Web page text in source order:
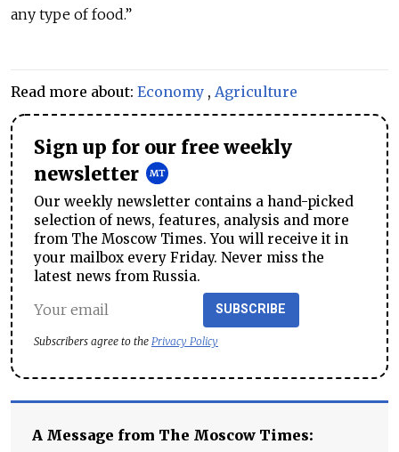
any type of food.”
Read more about: Economy , Agriculture
Sign up for our free weekly
newsletter
Our weekly newsletter contains a hand-picked
selection of news, features, analysis and more
from The Moscow Times. You will receive it in
your mailbox every Friday. Never miss the
latest news from Russia.
SUBSCRIBE
Subscribers agree to the Privacy Policy
A Message from The Moscow Times: